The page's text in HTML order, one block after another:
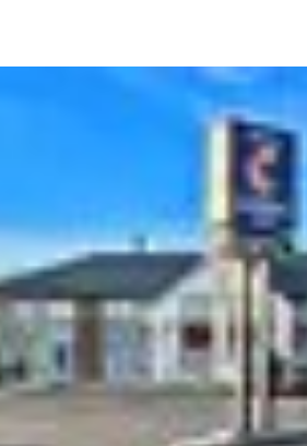
Deutsch
Spain
English
Ireland
English
United
Asia-Pac
English